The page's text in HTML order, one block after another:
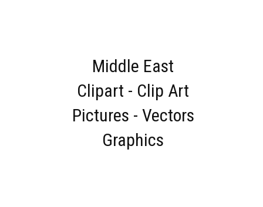
Middle East
Clipart - Clip Art
Pictures - Vectors
Graphics